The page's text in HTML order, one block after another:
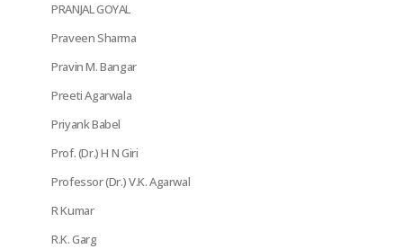
PRANJAL GOYAL
Praveen Sharma
Pravin M. Bangar
Preeti Agarwala
Priyank Babel
Prof. (Dr.) H N Giri
Professor (Dr.) V.K. Agarwal
R Kumar
R.K. Garg